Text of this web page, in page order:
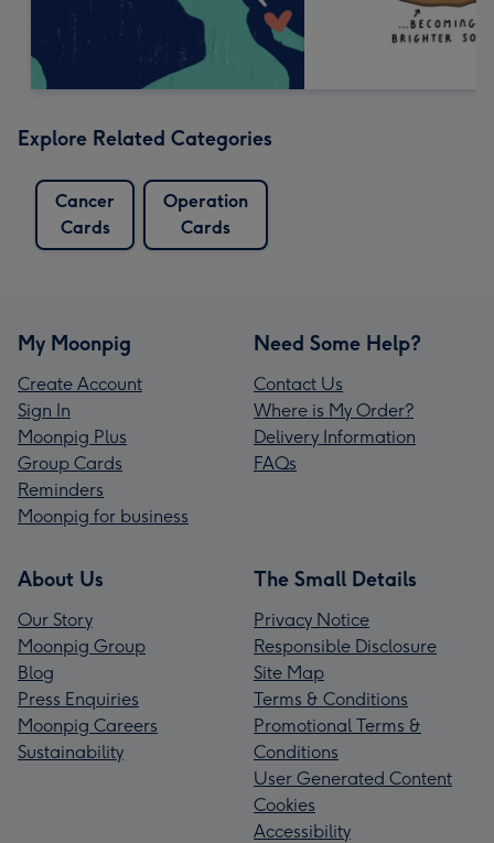
Explore Related Categories
Cancer
Cards
Operation
Cards
My Moonpig
Create Account
Sign In
Moonpig Plus
Group Cards
Reminders
Moonpig for business
Need Some Help?
Contact Us
Where is My Order?
Delivery Information
FAQs
About Us
Our Story
Moonpig Group
Blog
Press Enquiries
Moonpig Careers
Sustainability
The Small Details
Privacy Notice
Responsible Disclosure
Site Map
Terms & Conditions
Promotional Terms &
Conditions
User Generated Content
Cookies
Accessibility